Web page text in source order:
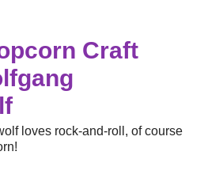
Craft
loves rock-and-roll, of course